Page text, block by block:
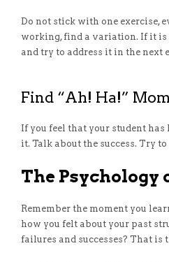
Do not stick with one exercise,
working, find a variation. If it
and try to address it in the next
Find “Ah! Ha!”
If you feel that your student has
it. Talk about the success. Try
The Psychology
Remember the moment you
how you felt about your past
failures and successes? That is